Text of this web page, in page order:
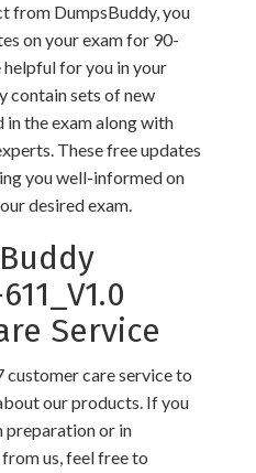
from DumpsBuddy, you
on your exam for 90-
helpful for you in your
contain sets of new
in the exam along with
These free updates
you well-informed on
desired exam.
Service
care service to
our products. If you
preparation or in
us, feel free to